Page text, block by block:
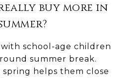
buy more in
school-age children
summer break.
spring helps them close